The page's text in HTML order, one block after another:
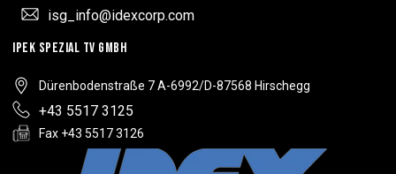
isg_info@idexcorp.com
IPEK SPEZIAL TV GMBH
Dürenbodenstraße 7 A-6992/D-87568 Hirschegg
+43 5517 3125
Fax +43 5517 3126